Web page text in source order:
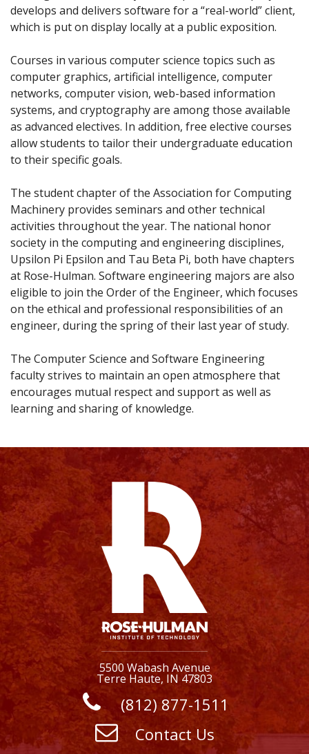
develops and delivers software for a “real-world” client,
which is put on display locally at a public exposition.
Courses in various computer science topics such as
computer graphics, artificial intelligence, computer
networks, computer vision, web-based information
systems, and cryptography are among those available
as advanced electives. In addition, free elective courses
allow students to tailor their undergraduate education
to their specific goals.
The student chapter of the Association for Computing
Machinery provides seminars and other technical
activities throughout the year. The national honor
society in the computing and engineering disciplines,
Upsilon Pi Epsilon and Tau Beta Pi, both have chapters
at Rose-Hulman. Software engineering majors are also
eligible to join the Order of the Engineer, which focuses
on the ethical and professional responsibilities of an
engineer, during the spring of their last year of study.
The Computer Science and Software Engineering
faculty strives to maintain an open atmosphere that
encourages mutual respect and support as well as
learning and sharing of knowledge.
5500 Wabash Avenue
Terre Haute, IN 47803
(812) 877-1511
Contact Us